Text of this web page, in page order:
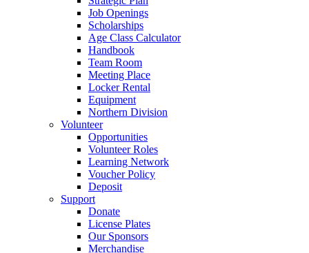
Job Openings
Scholarships
Age Class Calculator
Handbook
Team Room
Meeting Place
Locker Rental
Equipment
Northern Division
Volunteer
Opportunities
Volunteer Roles
Learning Network
Voucher Policy
Deposit
Support
Donate
License Plates
Our Sponsors
Merchandise